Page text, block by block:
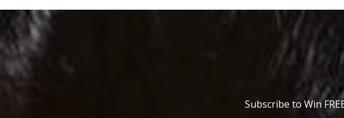
Subscribe to Win